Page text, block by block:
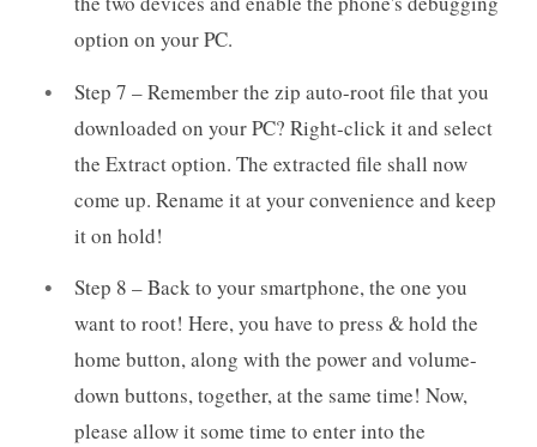
option on your PC.
Step 7 – Remember the zip auto-root file that you
downloaded on your PC? Right-click it and select
the Extract option. The extracted file shall now
come up. Rename it at your convenience and keep
it on hold!
Step 8 – Back to your smartphone, the one you
want to root! Here, you have to press & hold the
home button, along with the power and volume-
down buttons, together, at the same time! Now,
please allow it some time to enter into the